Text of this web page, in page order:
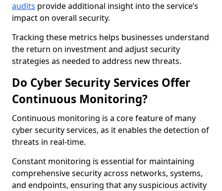
audits provide additional insight into the service’s
impact on overall security.
Tracking these metrics helps businesses understand
the return on investment and adjust security
strategies as needed to address new threats.
Do Cyber Security Services Offer
Continuous Monitoring?
Continuous monitoring is a core feature of many
cyber security services, as it enables the detection of
threats in real-time.
Constant monitoring is essential for maintaining
comprehensive security across networks, systems,
and endpoints, ensuring that any suspicious activity